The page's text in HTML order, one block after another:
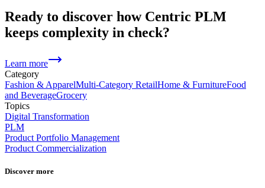
Ready to discover how Centric PLM
keeps complexity in check?
Learn more
Category
Fashion & ApparelMulti-Category RetailHome & FurnitureFood
and BeverageGrocery
Topics
Digital Transformation
PLM
Product Portfolio Management
Product Commercialization
Discover more